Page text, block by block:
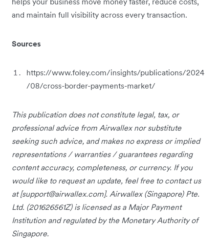
and maintain full visibility across every transaction.
Sources
https://www.foley.com/insights/publications/2024
/08/cross-border-payments-market/
This publication does not constitute legal, tax, or
professional advice from Airwallex nor substitute
seeking such advice, and makes no express or implied
representations / warranties / guarantees regarding
content accuracy, completeness, or currency. If you
would like to request an update, feel free to contact us
at [support@airwallex.com]. Airwallex (Singapore) Pte.
Ltd. (201626561Z) is licensed as a Major Payment
Institution and regulated by the Monetary Authority of
Singapore.